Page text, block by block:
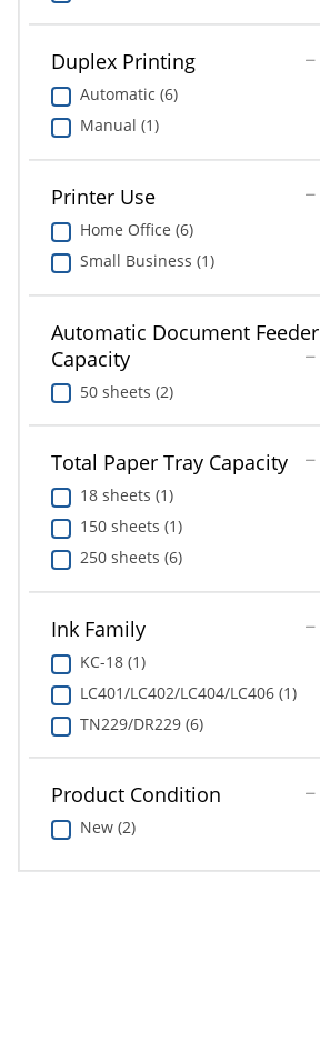
Duplex Printing
Automatic (6)
Manual (1)
Printer Use
Home Office (6)
Small Business (1)
Automatic Document Feeder
Capacity
50 sheets (2)
Total Paper Tray Capacity
18 sheets (1)
150 sheets (1)
250 sheets (6)
Ink Family
KC-18 (1)
LC401/LC402/LC404/LC406 (1)
TN229/DR229 (6)
Product Condition
New (2)